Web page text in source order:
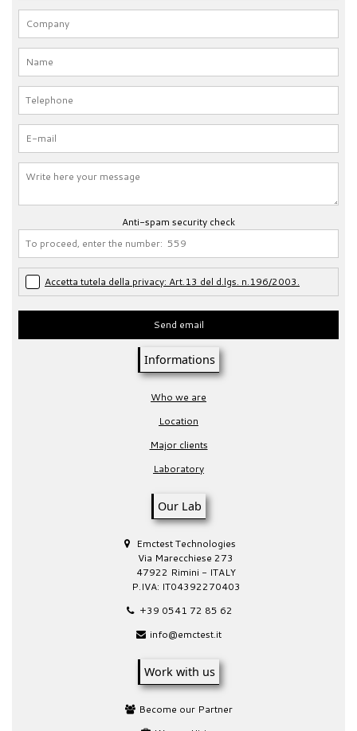
Anti-spam security check
Accetta tutela della privacy: Art.13 del d.lgs. n.196/2003.
Send email
Informations
Who we are
Location
Major clients
Laboratory
Our Lab
Emctest Technologies
Via Marecchiese 273
47922 Rimini - ITALY
P.IVA: IT04392270403
+39 0541 72 85 62
info@emctest.it
Work with us
Become our Partner